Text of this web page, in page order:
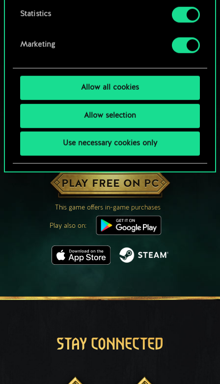
Statistics
Marketing
Allow all cookies
Allow selection
Use necessary cookies only
HOW ABOUT A ROUND OF GWENT?
PLAY FREE ON PC
This game offers in-game purchases
Play also on:
STAY CONNECTED